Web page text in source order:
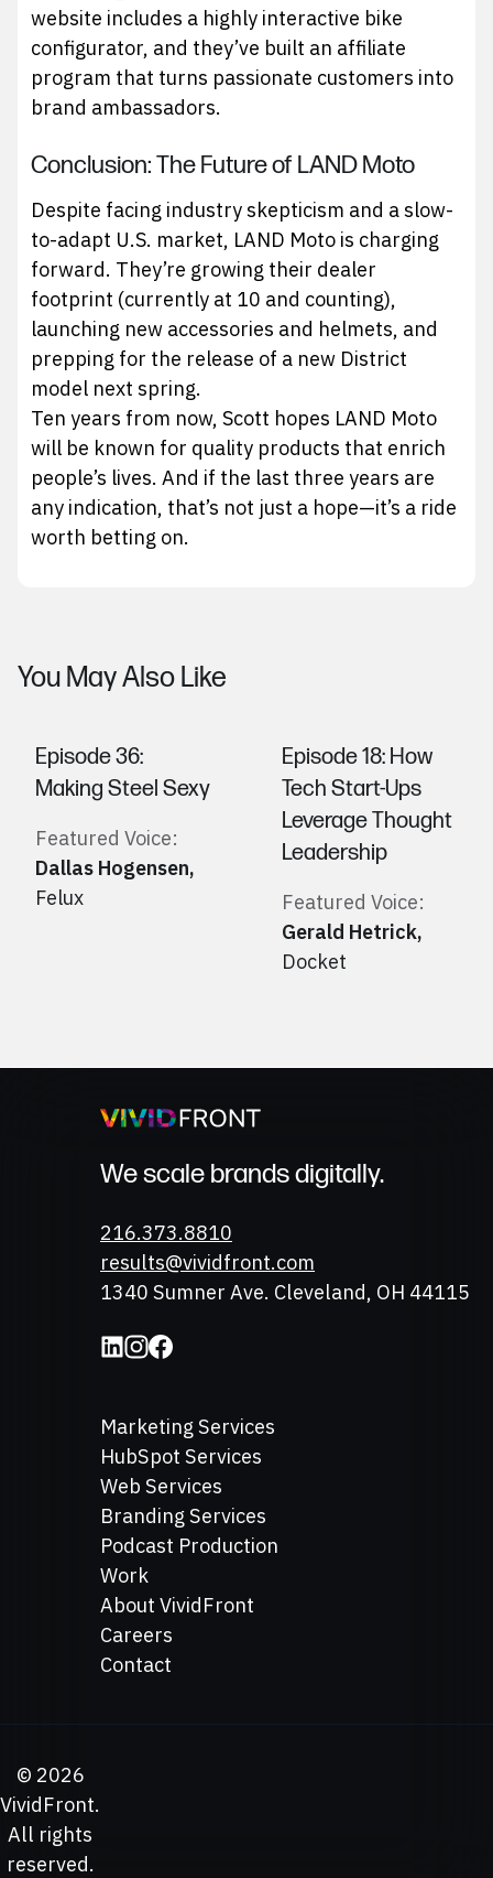
website includes a highly interactive bike
configurator, and they’ve built an affiliate
program that turns passionate customers into
brand ambassadors.
Conclusion: The Future of LAND Moto
Despite facing industry skepticism and a slow-
to-adapt U.S. market, LAND Moto is charging
forward. They’re growing their dealer
footprint (currently at 10 and counting),
launching new accessories and helmets, and
prepping for the release of a new District
model next spring.
Ten years from now, Scott hopes LAND Moto
will be known for quality products that enrich
people’s lives. And if the last three years are
any indication, that’s not just a hope—it’s a ride
worth betting on.
You May Also Like
Episode 36:
Making Steel Sexy
Featured Voice:
Dallas Hogensen,
Felux
Episode 18: How
Tech Start-Ups
Leverage Thought
Leadership
Featured Voice:
Gerald Hetrick,
Docket
We scale brands digitally.
Phone
216.373.8810
Email
results@vividfront.com
Address
1340 Sumner Ave. Cleveland, OH 44115
Marketing Services
HubSpot Services
Web Services
Branding Services
Podcast Production
Work
About VividFront
Careers
Contact
© 2026
VividFront.
All rights
reserved.